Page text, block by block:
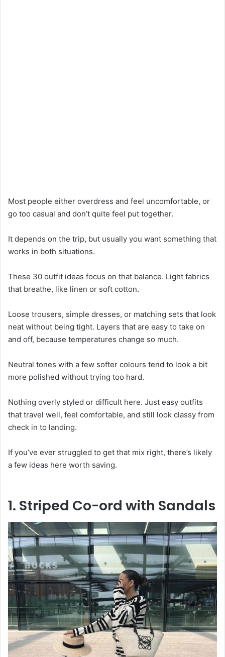
Most people either overdress and feel uncomfortable, or
go too casual and don’t quite feel put together.
It depends on the trip, but usually you want something that
works in both situations.
These 30 outfit ideas focus on that balance. Light fabrics
that breathe, like linen or soft cotton.
Loose trousers, simple dresses, or matching sets that look
neat without being tight. Layers that are easy to take on
and off, because temperatures change so much.
Neutral tones with a few softer colours tend to look a bit
more polished without trying too hard.
Nothing overly styled or difficult here. Just easy outfits
that travel well, feel comfortable, and still look classy from
check in to landing.
If you’ve ever struggled to get that mix right, there’s likely
a few ideas here worth saving.
1. Striped Co-ord with Sandals